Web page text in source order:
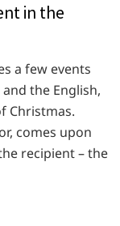
in the
a few events
the English,
Christmas.
comes upon
recipient – the